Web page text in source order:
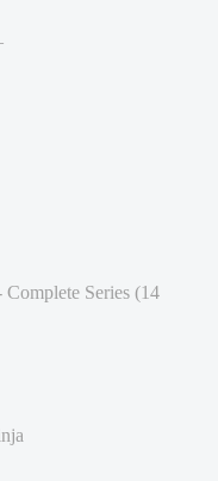
Series (14